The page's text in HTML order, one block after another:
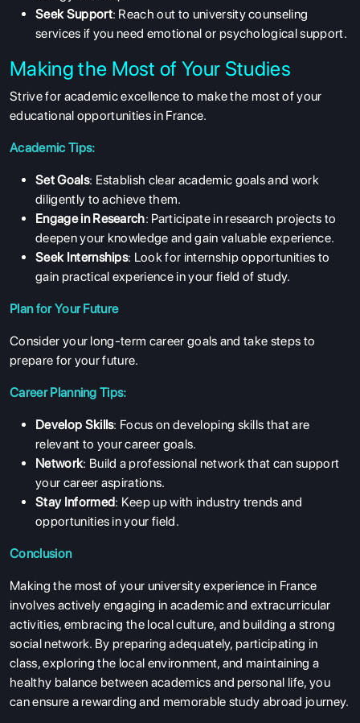
Seek Support: Reach out to university counseling
services if you need emotional or psychological support.
Making the Most of Your Studies
Strive for academic excellence to make the most of your
educational opportunities in France.
Academic Tips:
Set Goals: Establish clear academic goals and work
diligently to achieve them.
Engage in Research: Participate in research projects to
deepen your knowledge and gain valuable experience.
Seek Internships: Look for internship opportunities to
gain practical experience in your field of study.
Plan for Your Future
Consider your long-term career goals and take steps to
prepare for your future.
Career Planning Tips:
Develop Skills: Focus on developing skills that are
relevant to your career goals.
Network: Build a professional network that can support
your career aspirations.
Stay Informed: Keep up with industry trends and
opportunities in your field.
Conclusion
Making the most of your university experience in France
involves actively engaging in academic and extracurricular
activities, embracing the local culture, and building a strong
social network. By preparing adequately, participating in
class, exploring the local environment, and maintaining a
healthy balance between academics and personal life, you
can ensure a rewarding and memorable study abroad journey.